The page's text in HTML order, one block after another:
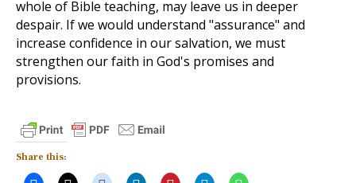
whole of Bible teaching, may leave us in deeper
despair. If we would understand "assurance" and
increase confidence in our salvation, we must
strengthen our faith in God's promises and
provisions.
Share this: